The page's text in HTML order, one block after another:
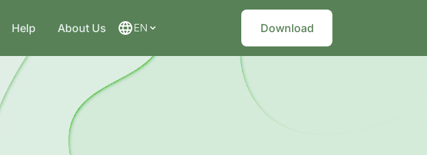
Help About Us EN Download